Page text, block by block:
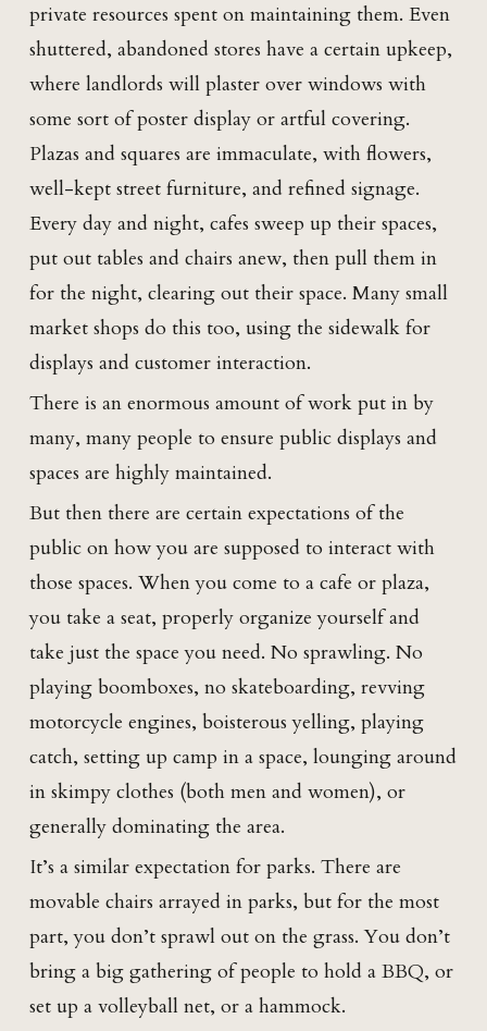
private resources spent on maintaining them. Even
shuttered, abandoned stores have a certain upkeep,
where landlords will plaster over windows with
some sort of poster display or artful covering.
Plazas and squares are immaculate, with flowers,
well-kept street furniture, and refined signage.
Every day and night, cafes sweep up their spaces,
put out tables and chairs anew, then pull them in
for the night, clearing out their space. Many small
market shops do this too, using the sidewalk for
displays and customer interaction.
There is an enormous amount of work put in by
many, many people to ensure public displays and
spaces are highly maintained.
But then there are certain expectations of the
public on how you are supposed to interact with
those spaces. When you come to a cafe or plaza,
you take a seat, properly organize yourself and
take just the space you need. No sprawling. No
playing boomboxes, no skateboarding, revving
motorcycle engines, boisterous yelling, playing
catch, setting up camp in a space, lounging around
in skimpy clothes (both men and women), or
generally dominating the area.
It’s a similar expectation for parks. There are
movable chairs arrayed in parks, but for the most
part, you don’t sprawl out on the grass. You don’t
bring a big gathering of people to hold a BBQ, or
set up a volleyball net, or a hammock.